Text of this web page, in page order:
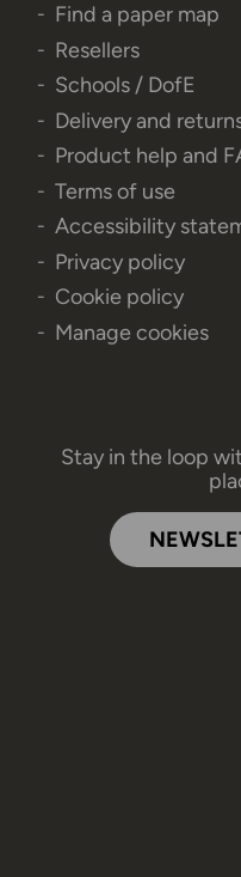
Find a paper map
Resellers
Schools / DofE
Delivery and
Product help and
Terms of use
Accessibility
Privacy policy
Cookie policy
Manage cookies
Stay in the loop